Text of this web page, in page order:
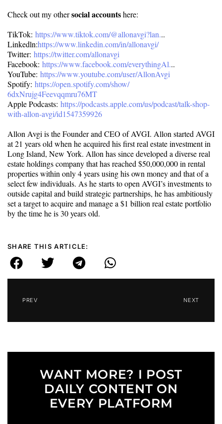
Check out my othersocial accountshere:
TikTok: https://www.tiktok.com/@allonavgi?lan...
Linkedln:https://www.linkedin.com/in/allonavgi/
Twitter: https://twitter.com/allonavgi
Facebook: https://www.facebook.com/everythingAl...
YouTube: https://www.youtube.com/user/AllonAvgi
Spotify: https://open.spotify.com/show/
6dxNrujg4Feevqqmru76MT
Apple Podcasts: https://podcasts.apple.com/us/podcast/talk-shop-
with-allon-avgi/id1547359926
Allon Avgi is the Founder and CEO of AVGI. Allon started AVGI
at 21 years old when he acquired his first real estate investment in
Long Island, New York. Allon has since developed a diverse real
estate holdings company that has reached $50,000,000 in rental
properties within only 4 years using his own money and that of a
select few individuals. As he starts to open AVGI’s investments to
outside capital and build strategic partnerships, he has ambitiously
set a target to acquire and manage a $1 billion real estate portfolio
by the time he is 30 years old.
SHARE THIS ARTICLE:
PREV NEXT
WANT MORE? I POST
DAILY CONTENT ON
EVERY PLATFORM